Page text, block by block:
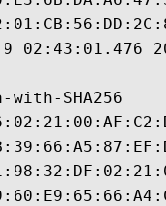
02:43:01.476
with-SHA256